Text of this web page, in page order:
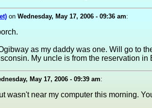
on Wednesday, May 17, 2006 - 09:36 am:
as my daddy was one. Will go to
My uncle is from the reservation in
May 17, 2006 - 09:39 am:
wasn't near my computer this morning.